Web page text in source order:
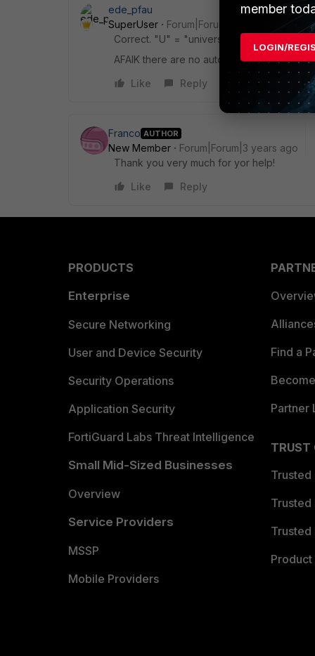
ede_pfau
SuperUser
Forum|Forum|3 years ago
Correct. "U" = "universal", includes the
AFAIK there are no autonomous UTM
Like
Reply
Franco AUTHOR
New Member
Forum|Forum|3 years ago
Thank you very much for yor help!
Like
Reply
PRODUCTS
Enterprise
Secure Networking
User and Device Security
Security Operations
Application Security
FortiGuard Labs Threat Intelligence
Small Mid-Sized Businesses
Overview
Service Providers
MSSP
Mobile Providers
Find a
Partner
TRUST
Trusted
Trusted
Trusted
member
LOGIN/